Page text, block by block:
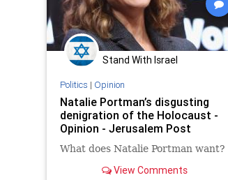
Stand With Israel
Politics | Opinion
Natalie Portman’s disgusting
denigration of the Holocaust -
Opinion - Jerusalem Post
What does Natalie Portman want?
View Comments